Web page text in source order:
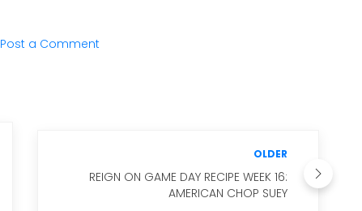
Post a Comment
OLDER
REIGN ON GAME DAY RECIPE WEEK 16:
AMERICAN CHOP SUEY